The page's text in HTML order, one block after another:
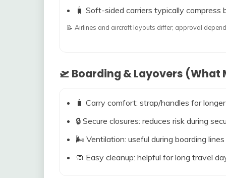
🧳 Soft-sided carriers typically
📝 Airlines and aircraft layouts differ; approval
🛫 Boarding & Layovers
🧳 Carry comfort: strap/handles for
🔒 Secure closures: reduces risk during
🌬️ Ventilation: useful during boarding
🧼 Easy cleanup: helpful for long travel